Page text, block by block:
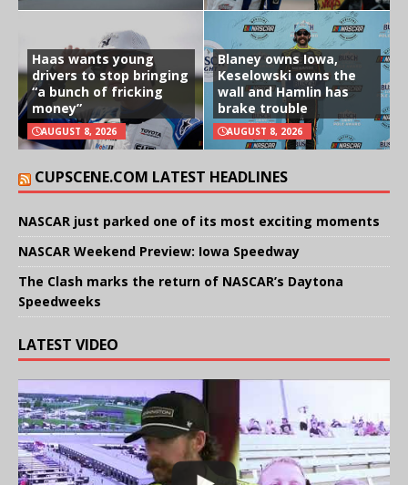
Haas wants young
drivers to stop bringing
“a bunch of fricking
money”
AUGUST 8, 2026
Blaney owns Iowa,
Keselowski owns the
wall and Hamlin has
brake trouble
AUGUST 8, 2026
CUPSCENE.COM LATEST HEADLINES
NASCAR just parked one of its most exciting moments
NASCAR Weekend Preview: Iowa Speedway
The Clash marks the return of NASCAR’s Daytona
Speedweeks
LATEST VIDEO